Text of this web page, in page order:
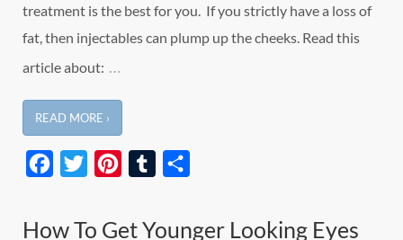
treatment is the best for you. If you strictly have a loss of
fat, then injectables can plump up the cheeks. Read this
article about: …
READ MORE ›
Facebook
Twitter PinterestTumblr
How To Get Younger Looking Eyes